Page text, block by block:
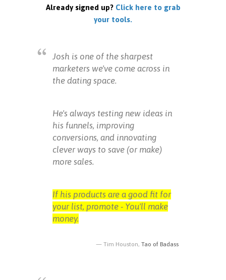
Already signed up? Click here to grab
your tools.
Josh is one of the sharpest
marketers we've come across in
the dating space.
He's always testing new ideas in
his funnels, improving
conversions, and innovating
clever ways to save (or make)
more sales.
If his products are a good fit for
your list, promote - You'll make
money.
Tim Houston, Tao of Badass